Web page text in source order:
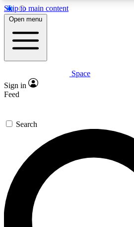
Skip to main content
5
PREMIUM BENEFITS
Expert insights
GET SPACE+ ACCESS
For the quickest way to join,
send a confirmation email and
newsletters with the latest
exclusive offers.
Open menu
Space
Sign in
Feed
Search